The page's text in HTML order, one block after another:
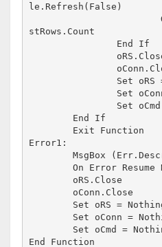
le.Refresh(False)
			GetParts = oTarget.Li
stRows.Count
Error1:
	MsgBox (Err.Description)
	On Error Resume Next